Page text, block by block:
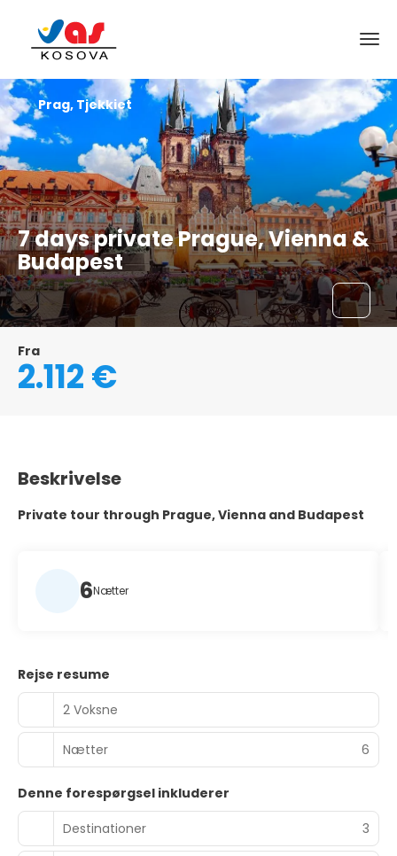
7 days private Prague, Vienna &
Budapest
Prag, Tjekkiet
Fra
2.112 €
Beskrivelse
Private tour through Prague, Vienna and Budapest
6Nætter
Rejse resume
2 Voksne
Nætter 6
Denne forespørgsel inkluderer
Destinationer
3